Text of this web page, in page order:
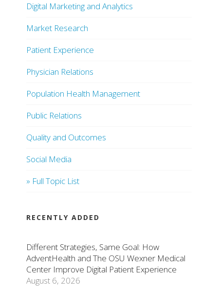
Digital Marketing and Analytics
Market Research
Patient Experience
Physician Relations
Population Health Management
Public Relations
Quality and Outcomes
Social Media
» Full Topic List
RECENTLY ADDED
Different Strategies, Same Goal: How
AdventHealth and The OSU Wexner Medical
Center Improve Digital Patient Experience
August 6, 2026